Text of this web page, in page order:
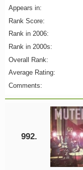
Appears in:
Rank Score:
Rank in 2006:
Rank in 2000s:
Overall Rank:
Average Rating:
Comments:
992.